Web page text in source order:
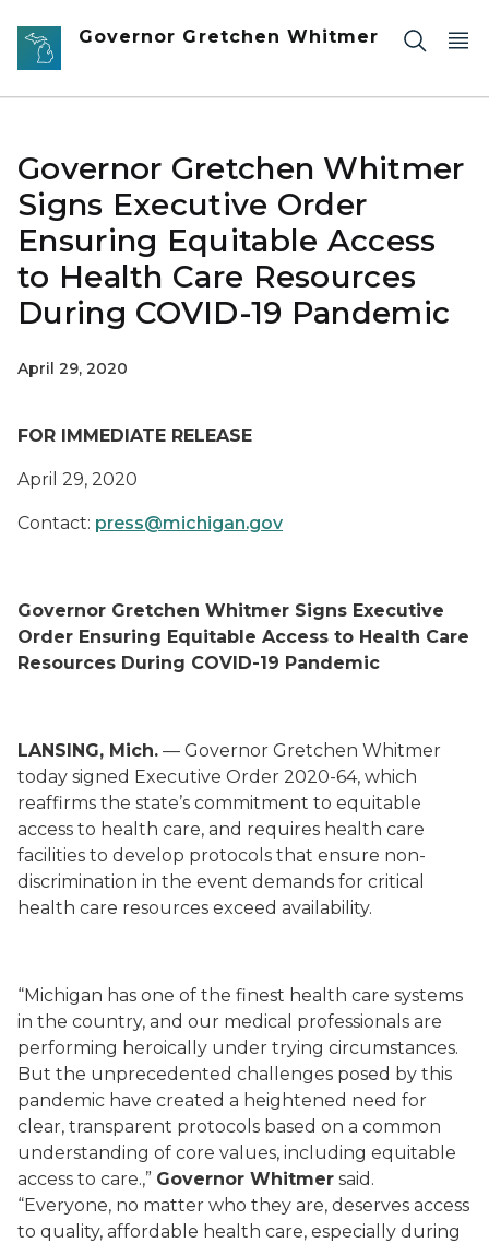
Skip to main content
Governor Gretchen Whitmer
Governor Gretchen Whitmer
Signs Executive Order
Ensuring Equitable Access
to Health Care Resources
During COVID-19 Pandemic
April 29, 2020
FOR IMMEDIATE RELEASE
April 29, 2020
Contact: press@michigan.gov
Governor Gretchen Whitmer Signs Executive
Order Ensuring Equitable Access to Health Care
Resources During COVID-19 Pandemic
LANSING, Mich. — Governor Gretchen Whitmer
today signed Executive Order 2020-64, which
reaffirms the state’s commitment to equitable
access to health care, and requires health care
facilities to develop protocols that ensure non-
discrimination in the event demands for critical
health care resources exceed availability.
“Michigan has one of the finest health care systems
in the country, and our medical professionals are
performing heroically under trying circumstances.
But the unprecedented challenges posed by this
pandemic have created a heightened need for
clear, transparent protocols based on a common
understanding of core values, including equitable
access to care.,” Governor Whitmer said.
“Everyone, no matter who they are, deserves access
to quality, affordable health care, especially during